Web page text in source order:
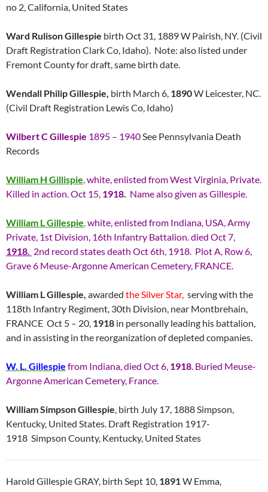
no 2, California, United States
Ward Rulison Gillespie birth Oct 31, 1889 W Pairish, NY. (Civil
Draft Registration Clark Co, Idaho). Note: also listed under
Fremont County for draft, same birth date.
Wendall Philip Gillespie, birth March 6, 1890W Leicester, NC.
(Civil Draft Registration Lewis Co, Idaho)
Wilbert C Gillespie 1895 – 1940See Pennsylvania Death
Records
William H Gillispie,white, enlisted from West Virginia, Private.
Killed in action. Oct 15, 1918. Name also given as Gillespie.
William L Gillespie,white, enlisted from Indiana, USA, Army
Private, 1st Division, 16th Infantry Battalion. died Oct 7,
1918. 2nd record states death Oct 6th, 1918. Plot A, Row 6,
Grave 6 Meuse-Argonne American Cemetery, FRANCE.
William L Gillespie, awarded the Silver Star, serving with the
118th Infantry Regiment, 30th Division, near Montbrehain,
FRANCE Oct 5 – 20, 1918 in personally leading his battalion,
and in assisting in the reorganization of depleted companies.
W. L. Gillespie from Indiana, died Oct 6, 1918. Buried Meuse-
Argonne American Cemetery, France.
William Simpson Gillespie, birth July 17, 1888 Simpson,
Kentucky, United States. Draft Registration 1917-
1918 Simpson County, Kentucky, United States
Harold Gillespie GRAY, birth Sept 10, 1891W Emma,